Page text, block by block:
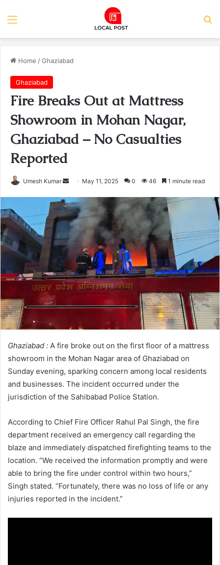
Menu
Home /Ghaziabad
Ghaziabad
Fire Breaks Out at Mattress
Showroom in Mohan Nagar,
Ghaziabad – No Casualties
Reported
Umesh Kumar
Send
email
May 11, 2025 0 46 1 minute read
Ghaziabad : A fire broke out on the first floor of a mattress
showroom in the Mohan Nagar area of Ghaziabad on
Sunday evening, sparking concern among local residents
and businesses. The incident occurred under the
jurisdiction of the Sahibabad Police Station.
According to Chief Fire Officer Rahul Pal Singh, the fire
department received an emergency call regarding the
blaze and immediately dispatched firefighting teams to the
location. “We received the information promptly and were
able to bring the fire under control within two hours,”
Singh stated. “Fortunately, there was no loss of life or any
injuries reported in the incident.”